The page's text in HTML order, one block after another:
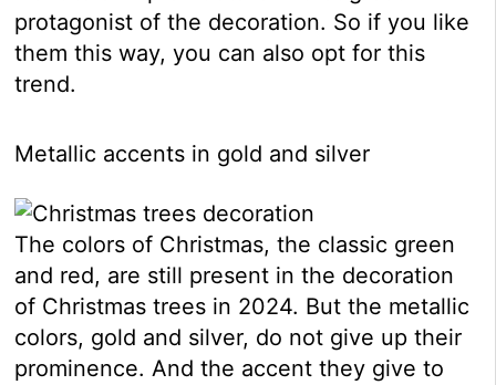
protagonist of the decoration. So if you like
them this way, you can also opt for this
trend.
Metallic accents in gold and silver
The colors of Christmas, the classic green
and red, are still present in the decoration
of Christmas trees in 2024. But the metallic
colors, gold and silver, do not give up their
prominence. And the accent they give to